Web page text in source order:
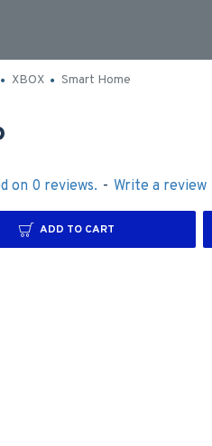
XBOX Smart Home
on 0 reviews. - Write a review
ADD TO CART